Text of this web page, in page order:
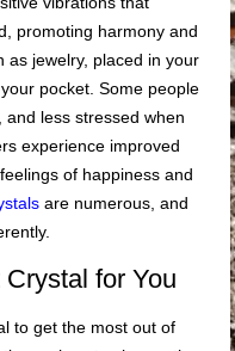
promoting harmony and
as jewelry, placed in your
pocket. Some people
less stressed when
experience improved
of happiness and
are numerous, and
for You
to get the most out of